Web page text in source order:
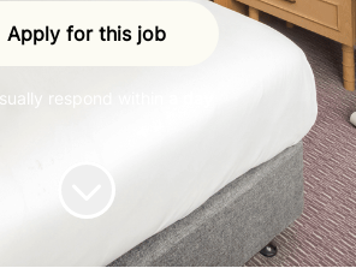
Apply for this job
respond within